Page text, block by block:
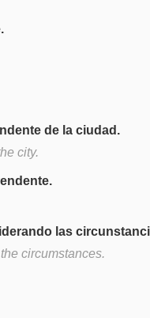
de la ciudad.
city.
las
circumstances.